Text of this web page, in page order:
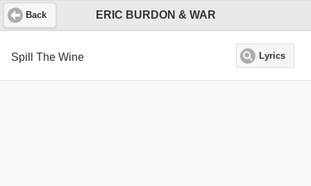
ERIC BURDON & WAR
Back
Spill The Wine Lyrics